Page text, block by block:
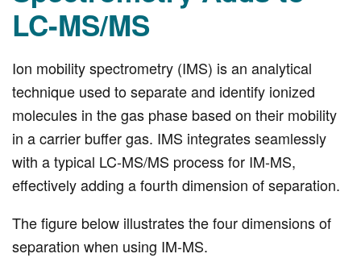
LC-MS/MS
Ion mobility spectrometry (IMS) is an analytical
technique used to separate and identify ionized
molecules in the gas phase based on their mobility
in a carrier buffer gas. IMS integrates seamlessly
with a typical LC-MS/MS process for IM-MS,
effectively adding a fourth dimension of separation.
The figure below illustrates the four dimensions of
separation when using IM-MS.